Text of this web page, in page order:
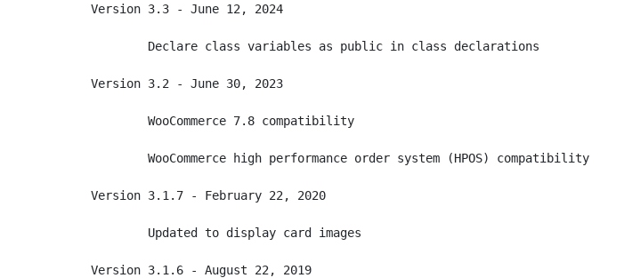
Version 3.3 - June 12, 2024
Version 3.2 - June 30, 2023
Version 3.1.7 - February 22, 2020
Version 3.1.6 - August 22, 2019